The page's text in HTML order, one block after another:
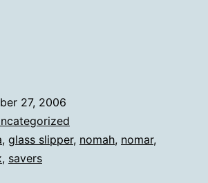
27, 2006
, glass slipper, nomah, nomar,
, savers